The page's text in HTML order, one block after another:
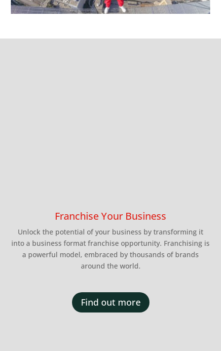
Franchise Your Business
Unlock the potential of your business by transforming it
into a business format franchise opportunity. Franchising is
a powerful model, embraced by thousands of brands
around the world.
Find out more